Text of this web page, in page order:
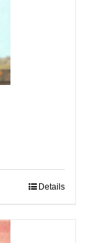
Details